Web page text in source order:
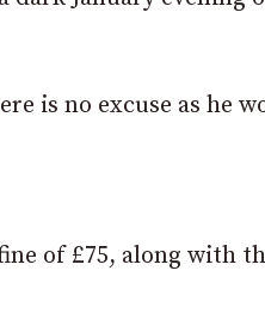
is no excuse as he
of £75, along with